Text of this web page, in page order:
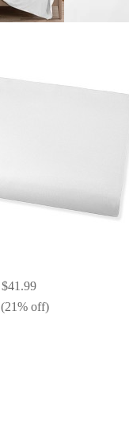
$41.99
(21% off)